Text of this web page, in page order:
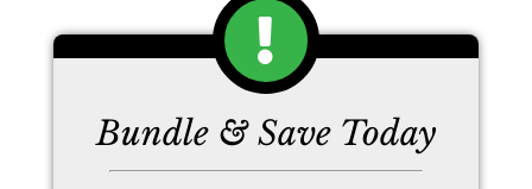
Bundle & Save Today